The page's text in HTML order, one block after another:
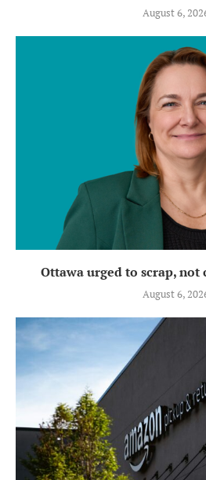
August 6,
Ottawa urged to scrap, not
August 6,